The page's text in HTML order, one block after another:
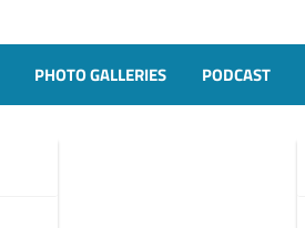
PHOTO GALLERIES PODCAST